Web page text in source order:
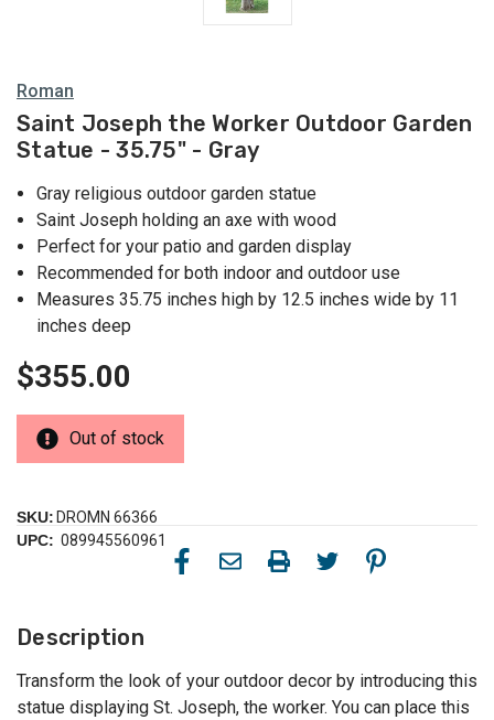
Roman
Saint Joseph the Worker Outdoor Garden
Statue - 35.75" - Gray
Gray religious outdoor garden statue
Saint Joseph holding an axe with wood
Perfect for your patio and garden display
Recommended for both indoor and outdoor use
Measures 35.75 inches high by 12.5 inches wide by 11
inches deep
$355.00
Out of stock
SKU: DROMN 66366
UPC: 089945560961
Description
Transform the look of your outdoor decor by introducing this
statue displaying St. Joseph, the worker. You can place this